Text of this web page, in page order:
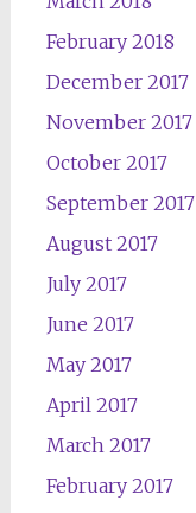
February 2018
December 2017
November 2017
October 2017
September 2017
August 2017
July 2017
June 2017
May 2017
April 2017
March 2017
February 2017